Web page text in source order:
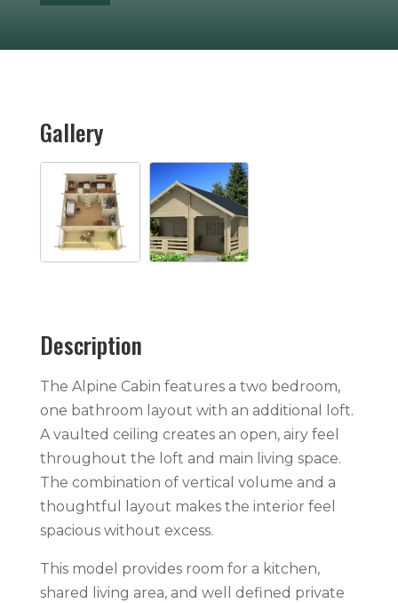
Gallery
Description
The Alpine Cabin features a two bedroom,
one bathroom layout with an additional loft.
A vaulted ceiling creates an open, airy feel
throughout the loft and main living space.
The combination of vertical volume and a
thoughtful layout makes the interior feel
spacious without excess.
This model provides room for a kitchen,
shared living area, and well defined private